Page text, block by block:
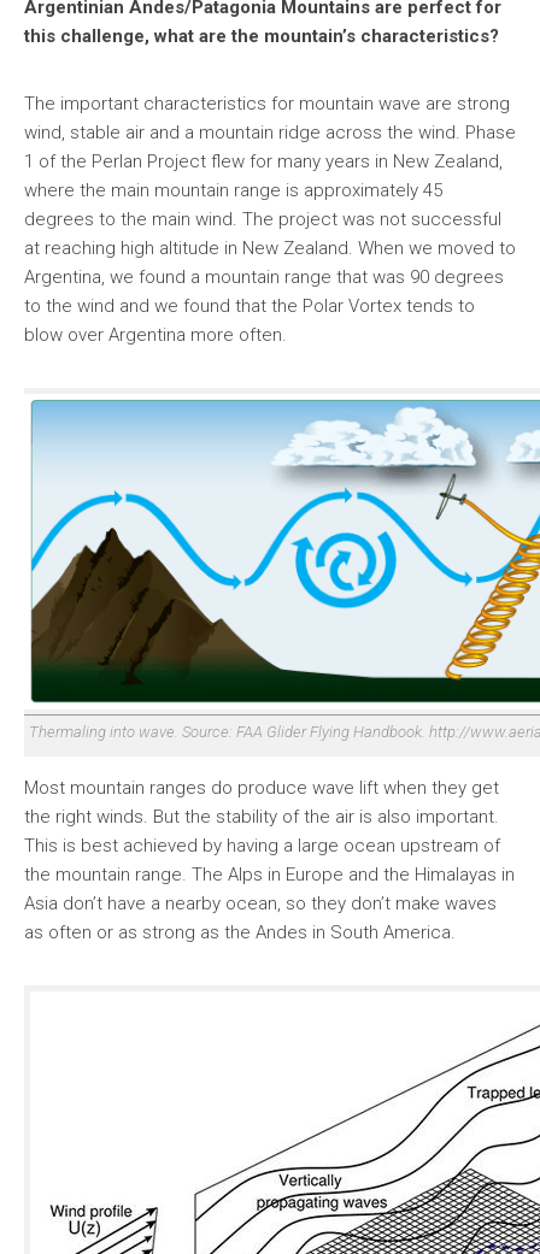
Argentinian Andes/Patagonia Mountains are perfect for
this challenge, what are the mountain’s characteristics?
The important characteristics for mountain wave are strong
wind, stable air and a mountain ridge across the wind. Phase
1 of the Perlan Project flew for many years in New Zealand,
where the main mountain range is approximately 45
degrees to the main wind. The project was not successful
at reaching high altitude in New Zealand. When we moved to
Argentina, we found a mountain range that was 90 degrees
to the wind and we found that the Polar Vortex tends to
blow over Argentina more often.
Thermaling into wave. Source: FAA Glider Flying Handbook. http://
Most mountain ranges do produce wave lift when they get
the right winds. But the stability of the air is also important.
This is best achieved by having a large ocean upstream of
the mountain range. The Alps in Europe and the Himalayas in
Asia don’t have a nearby ocean, so they don’t make waves
as often or as strong as the Andes in South America.